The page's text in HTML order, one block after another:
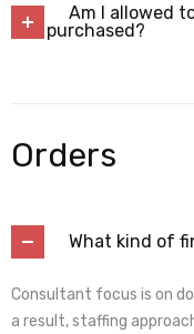
Am I allowed
purchased?
Orders
What kind of
Consultant focus is on
a result, staffing